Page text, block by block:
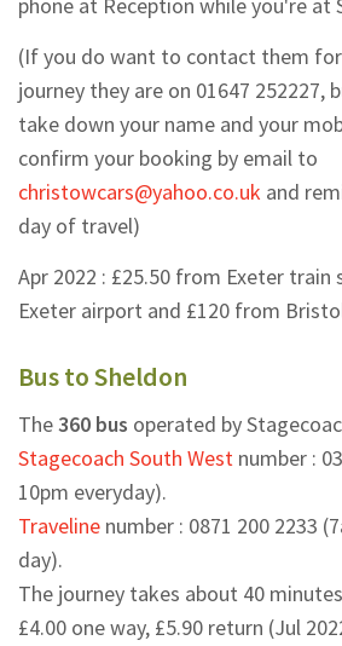
(If you do want to contact them
journey they are on 01647 252227,
take down your name and your
confirm your booking by email to
christowcars@yahoo.co.uk and
day of travel)
Apr 2022 : £25.50 from Exeter
Exeter airport and £120 from
Bus to Sheldon
The360 bus operated by
Stagecoach South West number :
10pm everyday).
Traveline number : 0871 200 2233
day).
The journey takes about 40
£4.00 one way, £5.90 return (Jul